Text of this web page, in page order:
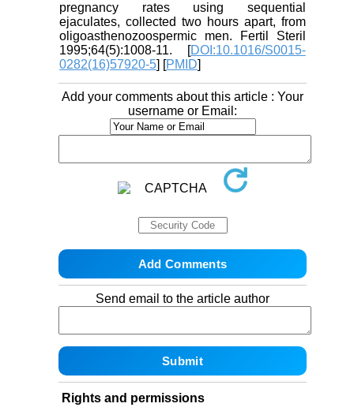
pregnancy rates using sequential
ejaculates, collected two hours apart, from
oligoasthenozoospermic men. Fertil Steril
1995;64(5):1008-11. [DOI:10.1016/S0015-
0282(16)57920-5] [PMID]
Add your comments about this article : Your
username or Email:
Send email to the article author
Rights and permissions